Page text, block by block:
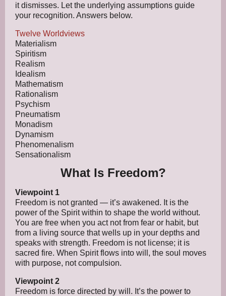
it dismisses. Let the underlying assumptions guide
your recognition. Answers below.
Twelve Worldviews
Materialism
Spiritism
Realism
Idealism
Mathematism
Rationalism
Psychism
Pneumatism
Monadism
Dynamism
Phenomenalism
Sensationalism
What Is Freedom?
Viewpoint 1
Freedom is not granted — it’s awakened. It is the
power of the Spirit within to shape the world without.
You are free when you act not from fear or habit, but
from a living source that wells up in your depths and
speaks with strength. Freedom is not license; it is
sacred fire. When Spirit flows into will, the soul moves
with purpose, not compulsion.
Viewpoint 2
Freedom is force directed by will. It’s the power to